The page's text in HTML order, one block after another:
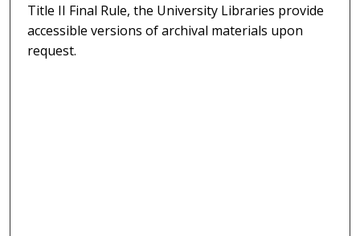
Title II Final Rule, the University Libraries provide
accessible versions of archival materials upon
request.